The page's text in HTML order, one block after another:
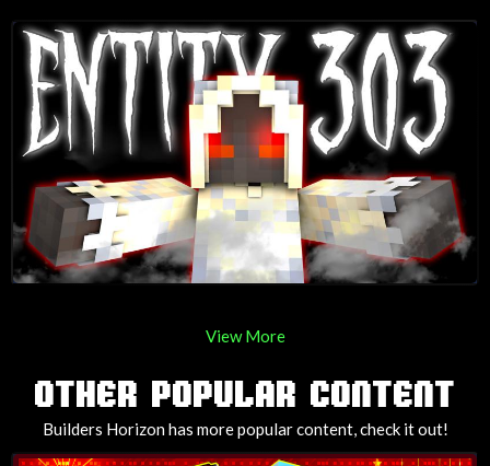
View More
OTHER POPULAR CONTENT
Builders Horizon has more popular content, check it out!